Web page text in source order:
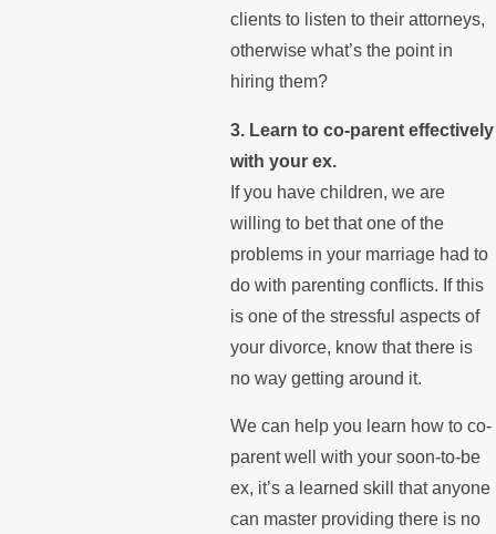
clients to listen to their attorneys,
otherwise what’s the point in
hiring them?
3. Learn to co-parent effectively
with your ex.
If you have children, we are
willing to bet that one of the
problems in your marriage had to
do with parenting conflicts. If this
is one of the stressful aspects of
your divorce, know that there is
no way getting around it.
We can help you learn how to co-
parent well with your soon-to-be
ex, it’s a learned skill that anyone
can master providing there is no